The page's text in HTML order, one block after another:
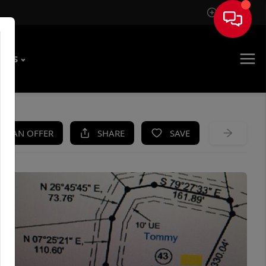
Sign In
US
AN OFFER SHARE SAVE